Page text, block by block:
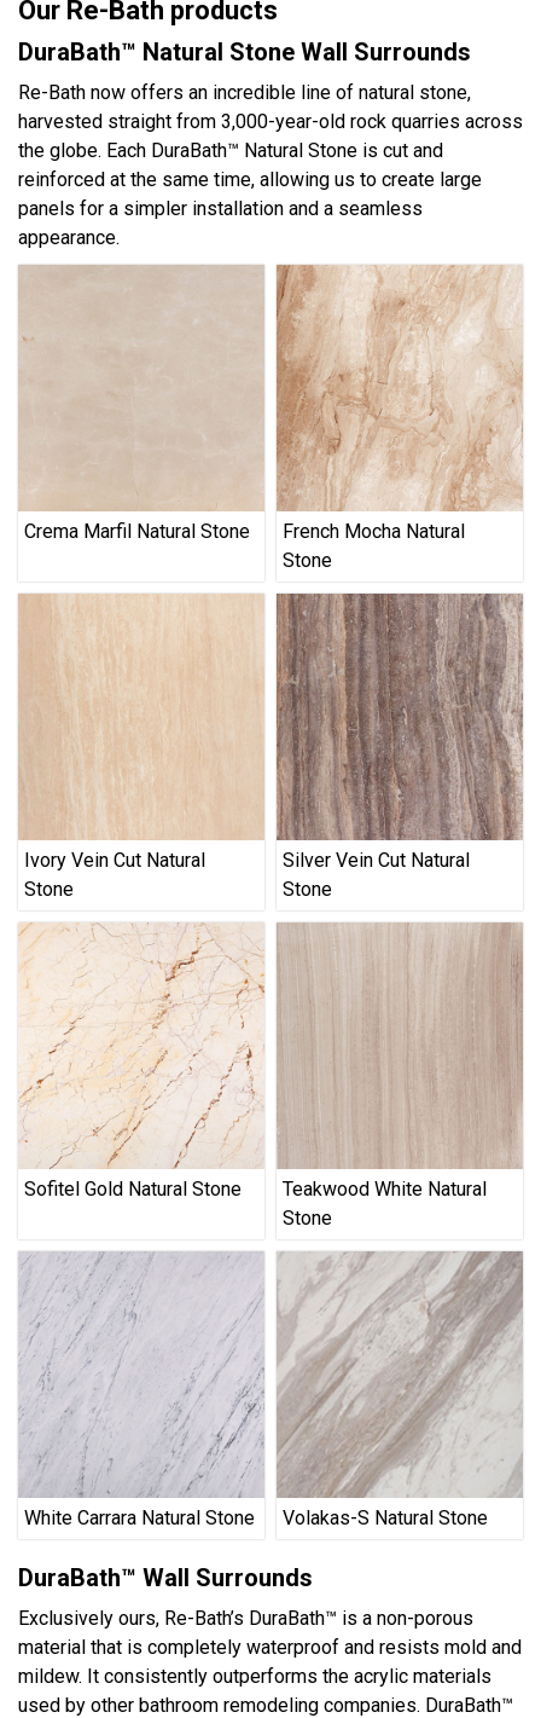
Our Re-Bath products
DuraBath™ Natural Stone Wall Surrounds
Re-Bath now offers an incredible line of natural stone,
harvested straight from 3,000-year-old rock quarries across
the globe. Each DuraBath™ Natural Stone is cut and
reinforced at the same time, allowing us to create large
panels for a simpler installation and a seamless
appearance.
Crema Marfil Natural Stone
French Mocha Natural
Stone
Ivory Vein Cut Natural
Stone
Silver Vein Cut Natural
Stone
Sofitel Gold Natural Stone
Teakwood White Natural
Stone
White Carrara Natural Stone Volakas-S Natural Stone
DuraBath™ Wall Surrounds
Exclusively ours, Re-Bath’s DuraBath™ is a non-porous
material that is completely waterproof and resists mold and
mildew. It consistently outperforms the acrylic materials
used by other bathroom remodeling companies. DuraBath™